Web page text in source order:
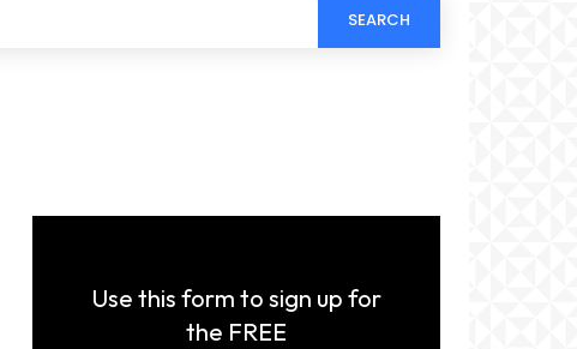
SEARCH
Use this form to sign up for
the FREE